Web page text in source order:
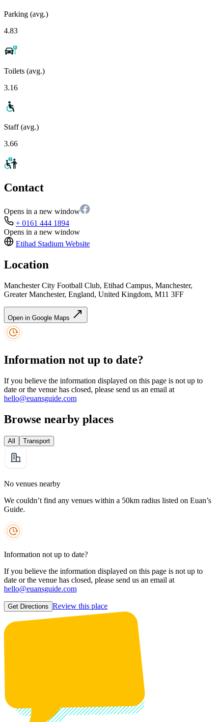
Parking (avg.)
4.83
Toilets (avg.)
3.16
Staff (avg.)
3.66
Contact
Opens in a new window
+ 0161 444 1894
Opens in a new window
Etihad Stadium Website
Location
Manchester City Football Club, Etihad Campus, Manchester,
Greater Manchester, England, United Kingdom, M11 3FF
Open in Google Maps
Information not up to date?
If you believe the information displayed on this page is not up to
date or the venue has closed, please send us an email at
hello@euansguide.com
Browse nearby places
All Transport
No venues nearby
We couldn’t find any venues within a 50km radius listed on Euan’s
Guide.
Information not up to date?
If you believe the information displayed on this page is not up to
date or the venue has closed, please send us an email at
hello@euansguide.com
Get Directions Review this place